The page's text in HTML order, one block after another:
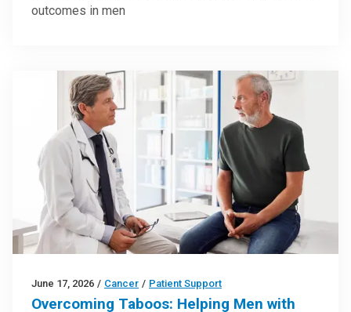
outcomes in men
June 17, 2026 / Cancer / Patient Support
Overcoming Taboos: Helping Men with